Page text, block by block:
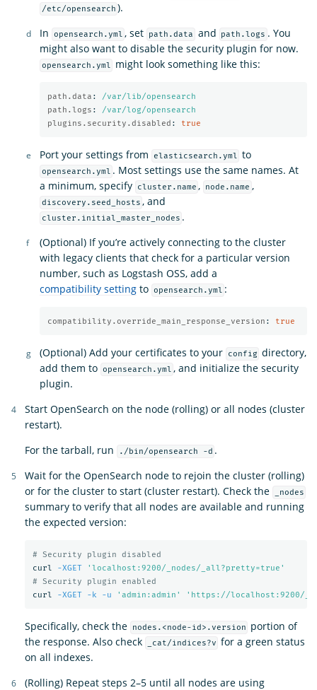
/etc/opensearch ).
In
opensearch.yml , set path.data and path.logs . You
might also want to disable the security plugin for now.
opensearch.yml might look something like this:
path.data :
/var/lib/opensearch
path.logs :
/var/log/opensearch
plugins.security.disabled : true
Port your settings from elasticsearch.yml to
opensearch.yml . Most settings use the same names. At
a minimum, specify
cluster.name , node.name ,
discovery.seed_hosts , and
cluster.initial_master_nodes .
(Optional) If you’re actively connecting to the cluster
with legacy clients that check for a particular version
number, such as Logstash OSS, add a
compatibility setting to opensearch.yml :
compatibility.override_main_response_version : true
(Optional) Add your certificates to your config directory,
add them to opensearch.yml , and initialize the security
plugin.
Start OpenSearch on the node (rolling) or all nodes (cluster
restart).
For the tarball, run
./bin/opensearch -d .
Wait for the OpenSearch node to rejoin the cluster (rolling)
or for the cluster to start (cluster restart). Check the
_nodes
summary to verify that all nodes are available and running
the expected version:
# Security plugin disabled
curl
-XGET
'localhost:9200/_nodes/_all?pretty=true'
# Security plugin enabled
curl
-XGET -k -u 'admin:admin' 'https://localhost:9200/
Specifically, check the nodes.<node-id>.version
portion of
the response. Also check
_cat/indices?v for a green status
on all indexes.
(Rolling) Repeat steps 2–5 until all nodes are using